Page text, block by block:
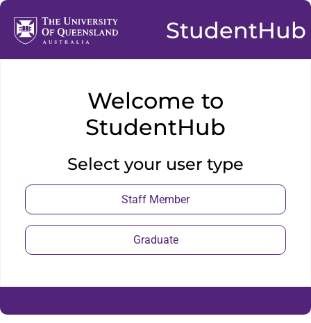
StudentHub
Welcome to
StudentHub
Select your user type
Staff Member
Graduate